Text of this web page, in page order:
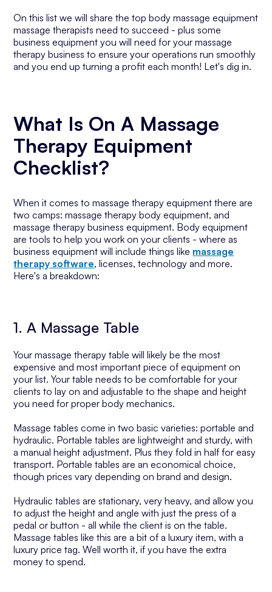
On this list we will share the top body massage equipment
massage therapists need to succeed - plus some
business equipment you will need for your massage
therapy business to ensure your operations run smoothly
and you end up turning a profit each month! Let's dig in.
What Is On A Massage
Therapy Equipment
Checklist?
When it comes to massage therapy equipment there are
two camps: massage therapy body equipment, and
massage therapy business equipment. Body equipment
are tools to help you work on your clients - where as
business equipment will include things like massage
therapy software, licenses, technology and more.
Here's a breakdown:
1. A Massage Table
Your massage therapy table will likely be the most
expensive and most important piece of equipment on
your list. Your table needs to be comfortable for your
clients to lay on and adjustable to the shape and height
you need for proper body mechanics.
Massage tables come in two basic varieties: portable and
hydraulic. Portable tables are lightweight and sturdy, with
a manual height adjustment. Plus they fold in half for easy
transport. Portable tables are an economical choice,
though prices vary depending on brand and design.
Hydraulic tables are stationary, very heavy, and allow you
to adjust the height and angle with just the press of a
pedal or button - all while the client is on the table.
Massage tables like this are a bit of a luxury item, with a
luxury price tag. Well worth it, if you have the extra
money to spend.